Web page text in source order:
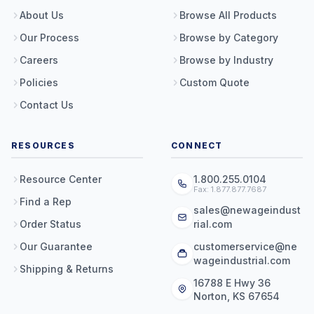
About Us
Our Process
Careers
Policies
Contact Us
Browse All Products
Browse by Category
Browse by Industry
Custom Quote
RESOURCES
Resource Center
Find a Rep
Order Status
Our Guarantee
Shipping & Returns
CONNECT
1.800.255.0104
Fax: 1.877.877.7687
sales@newageindust
rial.com
customerservice@ne
wageindustrial.com
16788 E Hwy 36
Norton, KS 67654